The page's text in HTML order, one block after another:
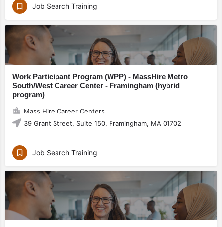
Job Search Training
Work Participant Program (WPP) - MassHire Metro
South/West Career Center - Framingham (hybrid
program)
Mass Hire Career Centers
39 Grant Street, Suite 150, Framingham, MA 01702
Job Search Training